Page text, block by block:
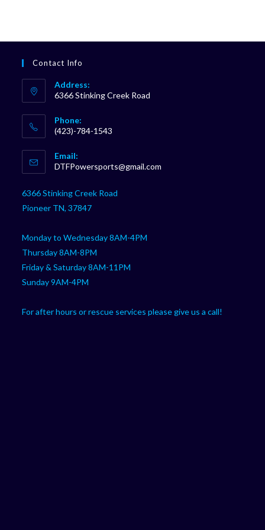
Contact Info
Address:
6366 Stinking Creek Road
Phone:
(423)-784-1543
in
your
application
Email:
DTFPowersports@gmail.com
6366 Stinking Creek Road
Pioneer TN, 37847
Monday to Wednesday 8AM-4PM
Thursday 8AM-8PM
Friday & Saturday 8AM-11PM
Sunday 9AM-4PM
For after hours or rescue services please give us a call!